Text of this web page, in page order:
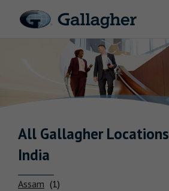
HR & Benefits Consulting
News & Insights
About Us
All GallagherLocations
India
Assam